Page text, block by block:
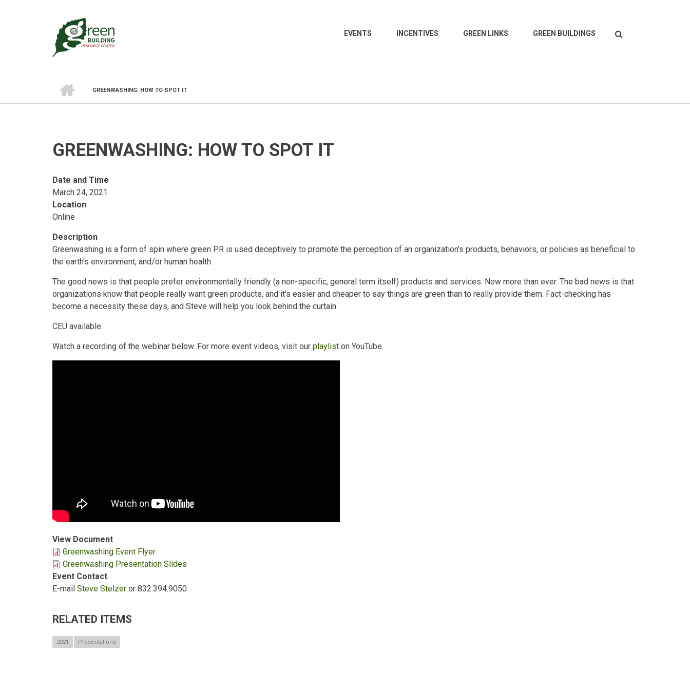
Search
EVENTS INCENTIVES GREEN LINKS GREEN BUILDINGS
BREADCRUMB
GREENWASHING: HOW TO SPOT IT
GREENWASHING: HOW TO SPOT IT
Date and Time
March 24, 2021
Location
Online
Description
Greenwashing is a form of spin where green PR is used deceptively to promote the perception of an organization's products, behaviors, or policies as beneficial to
the earth's environment, and/or human health.
The good news is that people prefer environmentally friendly (a non-specific, general term itself) products and services. Now more than ever. The bad news is that
organizations know that people really want green products, and it's easier and cheaper to say things are green than to really provide them. Fact-checking has
become a necessity these days, and Steve will help you look behind the curtain.
CEU available.
Watch a recording of the webinar below. For more event videos, visit our playlist on YouTube.
View Document
Greenwashing Event Flyer
Greenwashing Presentation Slides
Event Contact
E-mail Steve Stelzer or 832.394.9050
RELATED ITEMS
2021 Presentations